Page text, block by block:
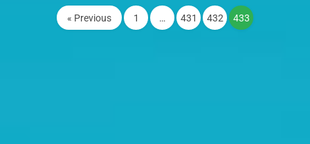
« Previous 1 … 431 432 433